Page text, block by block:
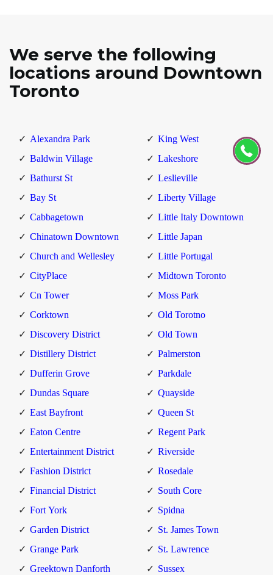
We serve the following
locations around Downtown
Toronto
Alexandra Park
Baldwin Village
Bathurst St
Bay St
Cabbagetown
Chinatown Downtown
Church and Wellesley
CityPlace
Cn Tower
Corktown
Discovery District
Distillery District
Dufferin Grove
Dundas Square
East Bayfront
Eaton Centre
Entertainment District
Fashion District
Financial District
Fort York
Garden District
Grange Park
Greektown Danforth
King West
Lakeshore
Leslieville
Liberty Village
Little Italy Downtown
Little Japan
Little Portugal
Midtown Toronto
Moss Park
Old Torotno
Old Town
Palmerston
Parkdale
Quayside
Queen St
Regent Park
Riverside
Rosedale
South Core
Spidna
St. James Town
St. Lawrence
Sussex